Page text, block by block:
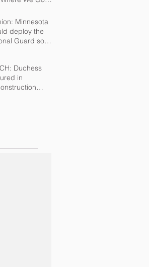
Minnesota
deploy the
Guard so
Duchess
in